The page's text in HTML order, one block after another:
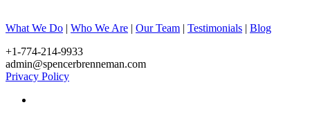
What We Do | Who We Are | Our Team | Testimonials | Blog
+1-774-214-9933
admin@spencerbrenneman.com
Privacy Policy